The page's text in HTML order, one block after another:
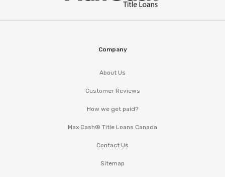
Company
About Us
Customer Reviews
How we get paid?
Max Cash® Title Loans Canada
Contact Us
Sitemap